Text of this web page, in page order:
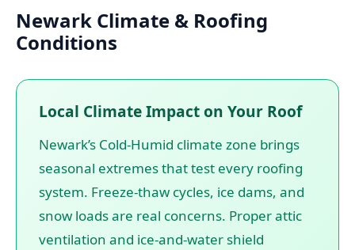
Newark Climate & Roofing
Conditions
Local Climate Impact on Your Roof
Newark’s Cold-Humid climate zone brings
seasonal extremes that test every roofing
system. Freeze-thaw cycles, ice dams, and
snow loads are real concerns. Proper attic
ventilation and ice-and-water shield